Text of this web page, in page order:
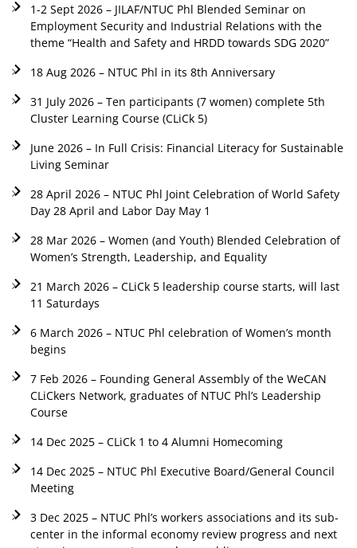
1-2 Sept 2026 – JILAF/NTUC Phl Blended Seminar on
Employment Security and Industrial Relations with the
theme “Health and Safety and HRDD towards SDG 2020”
18 Aug 2026 – NTUC Phl in its 8th Anniversary
31 July 2026 – Ten participants (7 women) complete 5th
Cluster Learning Course (CLiCk 5)
June 2026 – In Full Crisis: Financial Literacy for Sustainable
Living Seminar
28 April 2026 – NTUC Phl Joint Celebration of World Safety
Day 28 April and Labor Day May 1
28 Mar 2026 – Women (and Youth) Blended Celebration of
Women’s Strength, Leadership, and Equality
21 March 2026 – CLiCk 5 leadership course starts, will last
11 Saturdays
6 March 2026 – NTUC Phl celebration of Women’s month
begins
7 Feb 2026 – Founding General Assembly of the WeCAN
CLiCkers Network, graduates of NTUC Phl’s Leadership
Course
14 Dec 2025 – CLiCk 1 to 4 Alumni Homecoming
14 Dec 2025 – NTUC Phl Executive Board/General Council
Meeting
3 Dec 2025 – NTUC Phl’s workers associations and its sub-
center in the informal economy review progress and next